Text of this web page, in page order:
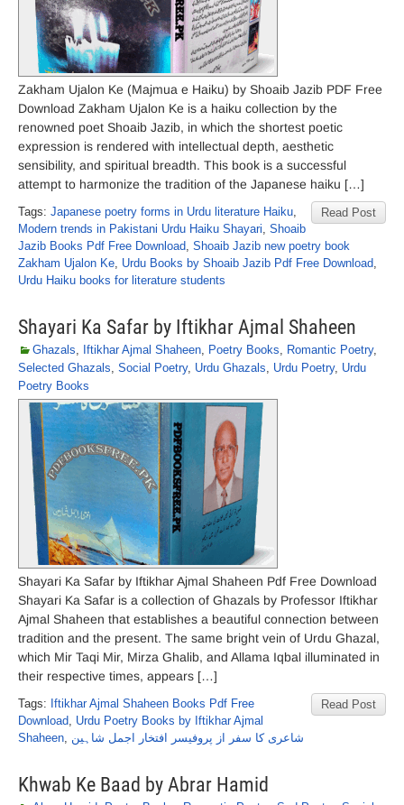
Zakham Ujalon Ke (Majmua e Haiku) by Shoaib Jazib PDF Free
Download Zakham Ujalon Ke is a haiku collection by the
renowned poet Shoaib Jazib, in which the shortest poetic
expression is rendered with intellectual depth, aesthetic
sensibility, and spiritual breadth. This book is a successful
attempt to harmonize the tradition of the Japanese haiku […]
Read Post
Tags: Japanese poetry forms in Urdu literature Haiku,
Modern trends in Pakistani Urdu Haiku Shayari, Shoaib
Jazib Books Pdf Free Download, Shoaib Jazib new poetry book
Zakham Ujalon Ke, Urdu Books by Shoaib Jazib Pdf Free Download,
Urdu Haiku books for literature students
Shayari Ka Safar by Iftikhar Ajmal Shaheen
Ghazals, Iftikhar Ajmal Shaheen, Poetry Books, Romantic Poetry,
Selected Ghazals, Social Poetry, Urdu Ghazals, Urdu Poetry, Urdu
Poetry Books
Shayari Ka Safar by Iftikhar Ajmal Shaheen Pdf Free Download
Shayari Ka Safar is a collection of Ghazals by Professor Iftikhar
Ajmal Shaheen that establishes a beautiful connection between
tradition and the present. The same bright vein of Urdu Ghazal,
which Mir Taqi Mir, Mirza Ghalib, and Allama Iqbal illuminated in
their respective times, appears […]
Read Post
Tags: Iftikhar Ajmal Shaheen Books Pdf Free
Download, Urdu Poetry Books by Iftikhar Ajmal
Shaheen, شاعری کا سفر از پروفیسر افتخار اجمل شاہین
Khwab Ke Baad by Abrar Hamid